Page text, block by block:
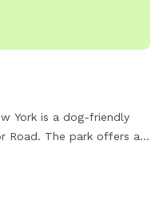
York is a dog-friendly
Road. The park offers a
The park is open
visitors can visit the